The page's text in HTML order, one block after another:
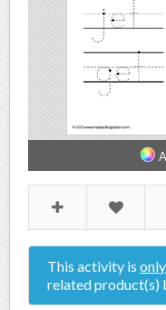
This activity isonly
related product(s)